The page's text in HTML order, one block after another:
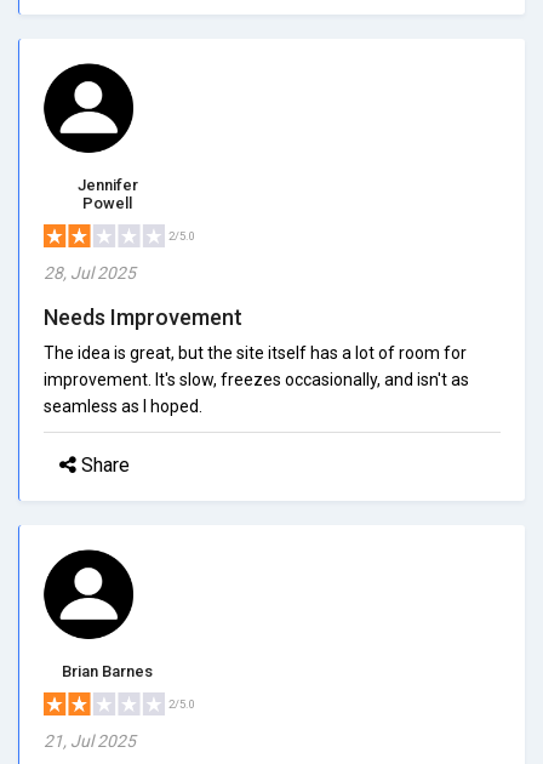
Jennifer
Powell
2/5.0
28, Jul 2025
Needs Improvement
The idea is great, but the site itself has a lot of room for
improvement. It's slow, freezes occasionally, and isn't as
seamless as I hoped.
Share
Brian Barnes
2/5.0
21, Jul 2025